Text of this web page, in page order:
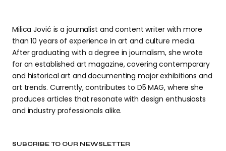
SUBCRIBE TO OUR NEWSLETTER
Milica Jović is a journalist and content writer with more
than 10 years of experience in art and culture media.
After graduating with a degree in journalism, she wrote
for an established art magazine, covering contemporary
and historical art and documenting major exhibitions and
art trends. Currently, contributes to D5 MAG, where she
produces articles that resonate with design enthusiasts
and industry professionals alike.